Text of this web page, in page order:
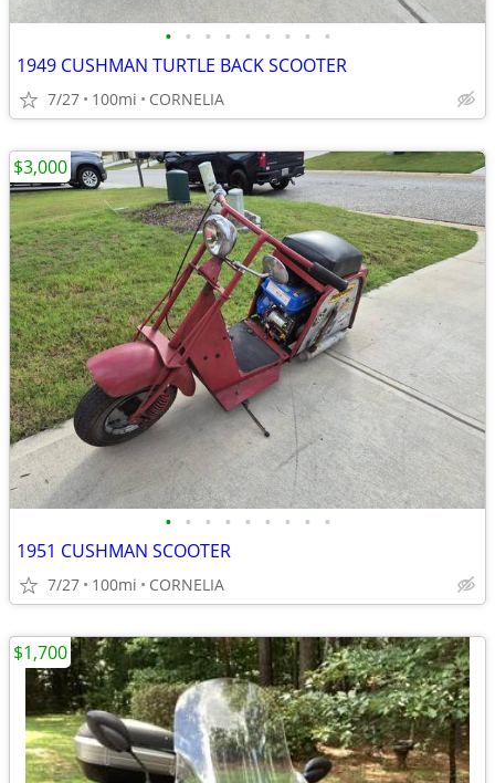
• • • • • • • • •
1949 CUSHMAN TURTLE BACK SCOOTER
7/27 100mi CORNELIA
• • • • • • • • •
1951 CUSHMAN SCOOTER
7/27 100mi CORNELIA
$3,000
$1,700